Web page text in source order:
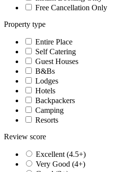
Free Cancellation Only
Property type
Entire Place
Self Catering
Guest Houses
B&Bs
Lodges
Hotels
Backpackers
Camping
Resorts
Review score
Excellent (4.5+)
Very Good (4+)